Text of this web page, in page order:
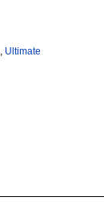
, Ultimate